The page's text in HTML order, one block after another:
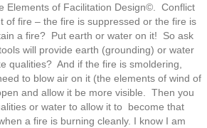
Elements of Facilitation Design©. Conflict
of fire – the fire is suppressed or the fire is
a fire? Put earth or water on it! So ask
will provide earth (grounding) or water
qualities? And if the fire is smoldering,
to blow air on it (the elements of wind of
and allow it be more visible. Then you
or water to allow it to become that
a fire is burning cleanly. I know I am